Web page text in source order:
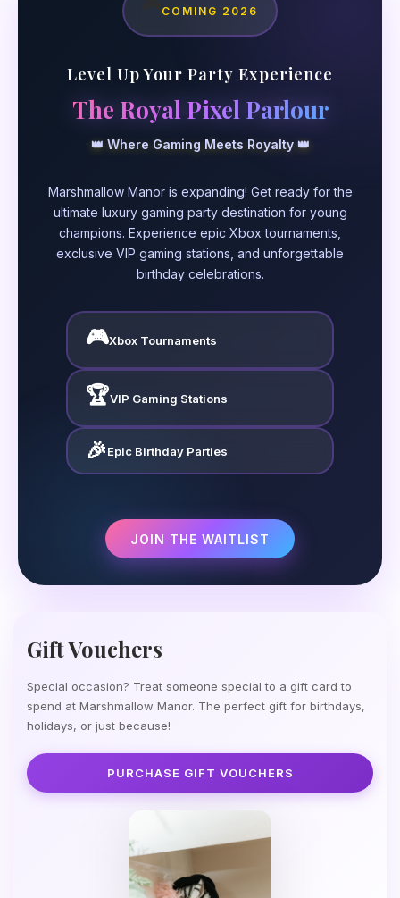
COMING 2026
Level Up Your Party Experience
The Royal Pixel Parlour
👑 Where Gaming Meets Royalty 👑
Marshmallow Manor is expanding! Get ready for the
ultimate luxury gaming party destination for young
champions. Experience epic Xbox tournaments,
exclusive VIP gaming stations, and unforgettable
birthday celebrations.
🎮Xbox Tournaments
🏆VIP Gaming Stations
🎉Epic Birthday Parties
JOIN THE WAITLIST
Gift Vouchers
Special occasion? Treat someone special to a gift card to
spend at Marshmallow Manor. The perfect gift for birthdays,
holidays, or just because!
PURCHASE GIFT VOUCHERS